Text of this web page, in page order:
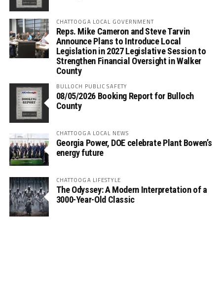
CHATTOOGA LOCAL GOVERNMENT
Reps. Mike Cameron and Steve Tarvin
Announce Plans to Introduce Local
Legislation in 2027 Legislative Session to
Strengthen Financial Oversight in Walker
County
BULLOCH PUBLIC SAFETY
08/05/2026 Booking Report for Bulloch
County
CHATTOOGA LOCAL NEWS
Georgia Power, DOE celebrate Plant Bowen’s
energy future
CHATTOOGA LIFESTYLE
The Odyssey: A Modern Interpretation of a
3000-Year-Old Classic